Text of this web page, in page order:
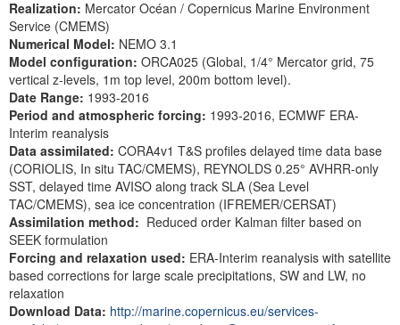
Realization: Mercator Océan / Copernicus Marine Environment
Service (CMEMS)
Numerical Model: NEMO 3.1
Model configuration: ORCA025 (Global, 1/4° Mercator grid, 75
vertical z-levels, 1m top level, 200m bottom level).
Date Range: 1993-2016
Period and atmospheric forcing: 1993-2016, ECMWF ERA-
Interim reanalysis
Data assimilated: CORA4v1 T&S profiles delayed time data base
(CORIOLIS, In situ TAC/CMEMS), REYNOLDS 0.25° AVHRR-only
SST, delayed time AVISO along track SLA (Sea Level
TAC/CMEMS), sea ice concentration (IFREMER/CERSAT)
Assimilation method: Reduced order Kalman filter based on
SEEK formulation
Forcing and relaxation used: ERA-Interim reanalysis with satellite
based corrections for large scale precipitations, SW and LW, no
relaxation
Download Data: http://marine.copernicus.eu/services-